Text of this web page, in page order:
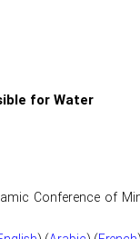
for Water
Conference of